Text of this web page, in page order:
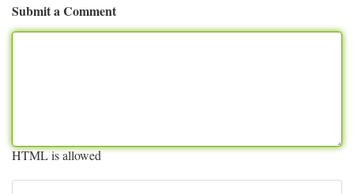
Submit a Comment
HTML is allowed